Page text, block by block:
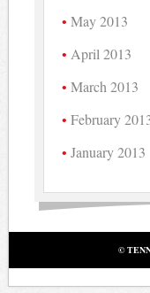
May 2013
April 2013
March 2013
February
January 2013
©